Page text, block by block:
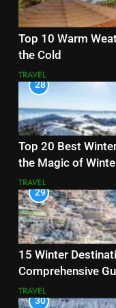
Top 10 Warm
the Cold
TRAVEL
28
Top 20 Best
the Magic of
TRAVEL
29
15 Winter
Comprehensive
TRAVEL
30